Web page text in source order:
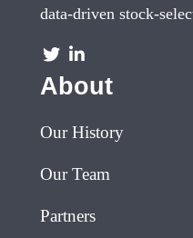
data-driven stock-
About
Our History
Our Team
Partners